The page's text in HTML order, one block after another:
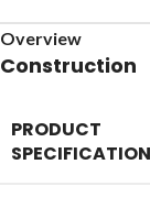
Overview
Construction
PRODUCT